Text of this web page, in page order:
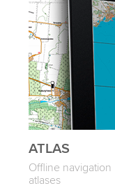
ATLAS
Offline
atlases